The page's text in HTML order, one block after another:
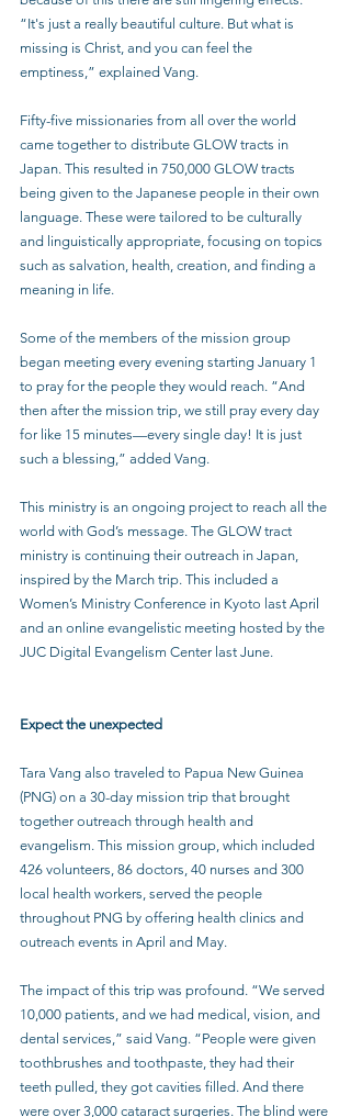
“It's just a really beautiful culture. But what is
missing is Christ, and you can feel the
emptiness,” explained Vang.
Fifty-five missionaries from all over the world
came together to distribute GLOW tracts in
Japan. This resulted in 750,000 GLOW tracts
being given to the Japanese people in their own
language. These were tailored to be culturally
and linguistically appropriate, focusing on topics
such as salvation, health, creation, and finding a
meaning in life.
Some of the members of the mission group
began meeting every evening starting January 1
to pray for the people they would reach. “And
then after the mission trip, we still pray every day
for like 15 minutes—every single day! It is just
such a blessing,” added Vang.
This ministry is an ongoing project to reach all the
world with God’s message. The GLOW tract
ministry is continuing their outreach in Japan,
inspired by the March trip. This included a
Women’s Ministry Conference in Kyoto last April
and an online evangelistic meeting hosted by the
JUC Digital Evangelism Center last June.
Expect the unexpected
Tara Vang also traveled to Papua New Guinea
(PNG) on a 30-day mission trip that brought
together outreach through health and
evangelism. This mission group, which included
426 volunteers, 86 doctors, 40 nurses and 300
local health workers, served the people
throughout PNG by offering health clinics and
outreach events in April and May.
The impact of this trip was profound. “We served
10,000 patients, and we had medical, vision, and
dental services,” said Vang. “People were given
toothbrushes and toothpaste, they had their
teeth pulled, they got cavities filled. And there
were over 3,000 cataract surgeries. The blind were